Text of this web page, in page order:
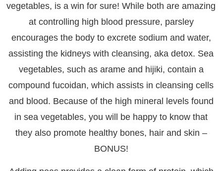
vegetables, is a win for sure! While both are amazing
at controlling high blood pressure, parsley
encourages the body to excrete sodium and water,
assisting the kidneys with cleansing, aka detox. Sea
vegetables, such as arame and hijiki, contain a
compound fucoidan, which assists in cleansing cells
and blood. Because of the high mineral levels found
in sea vegetables, you will be happy to know that
they also promote healthy bones, hair and skin –
BONUS!